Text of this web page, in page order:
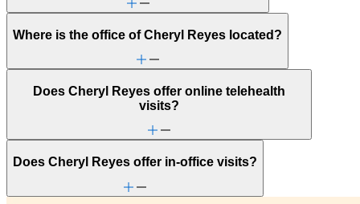
Where is the office of Cheryl Reyes located?
Does Cheryl Reyes offer online telehealth
visits?
Does Cheryl Reyes offer in-office visits?